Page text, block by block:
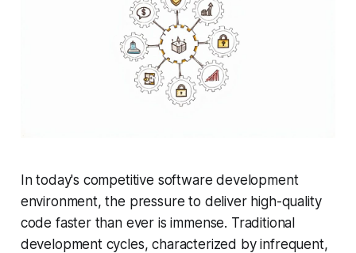
In today's competitive software development
environment, the pressure to deliver high-quality
code faster than ever is immense. Traditional
development cycles, characterized by infrequent,